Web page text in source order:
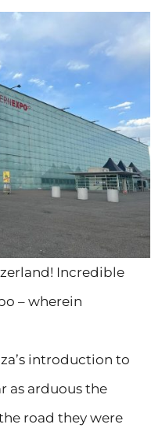
Incredible
– wherein
introduction to
as arduous the
road they were